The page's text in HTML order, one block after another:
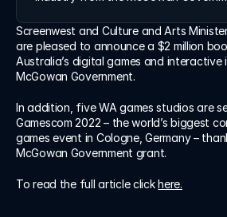
Screenwest and Culture and Arts
are pleased to announce a $2 million
Australia’s digital games and
McGowan Government.
In addition, five WA games studios are
Gamescom 2022 – the world’s biggest
games event in Cologne, Germany –
McGowan Government grant.
To read the full article click here.